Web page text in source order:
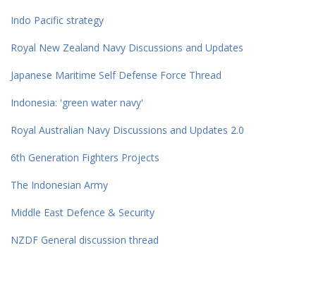
Indo Pacific strategy
Royal New Zealand Navy Discussions and Updates
Japanese Maritime Self Defense Force Thread
Indonesia: 'green water navy'
Royal Australian Navy Discussions and Updates 2.0
6th Generation Fighters Projects
The Indonesian Army
Middle East Defence & Security
NZDF General discussion thread